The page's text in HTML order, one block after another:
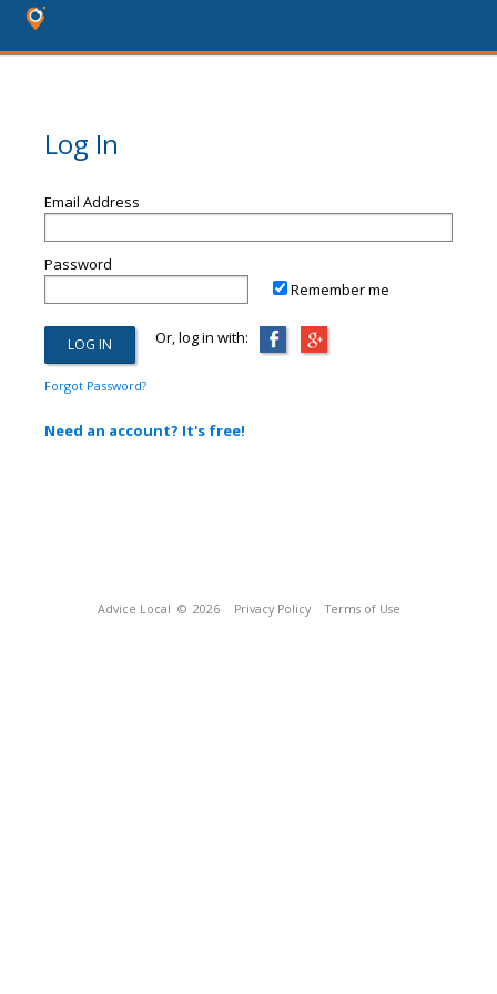
Log In
Email Address
Password
Remember me
Or, log in with:
Forgot Password?
Need an account? It's free!
Advice Local © 2026 Privacy Policy Terms of Use